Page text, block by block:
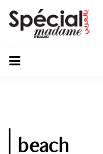
beach